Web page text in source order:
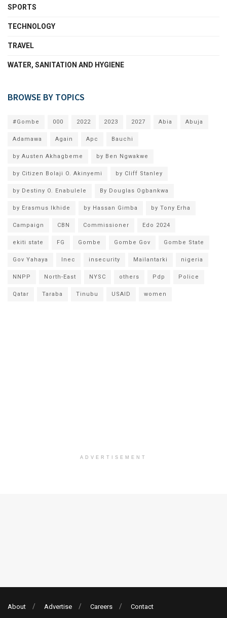
SPORTS
TECHNOLOGY
TRAVEL
WATER, SANITATION AND HYGIENE
BROWSE BY TOPICS
#Gombe 000 2022 2023 2027 Abia Abuja
Adamawa Again Apc Bauchi
by Austen Akhagbeme by Ben Ngwakwe
by Citizen Bolaji O. Akinyemi by Cliff Stanley
by Destiny O. Enabulele By Douglas Ogbankwa
by Erasmus Ikhide by Hassan Gimba by Tony Erha
Campaign CBN Commissioner Edo 2024
ekiti state FG Gombe Gombe Gov Gombe State
Gov Yahaya Inec insecurity Mailantarki nigeria
NNPP North-East NYSC others Pdp Police
Qatar Taraba Tinubu USAID women
ADVERTISEMENT
About Advertise Careers Contact